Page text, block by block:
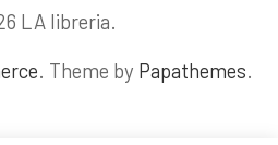
LA libreria.
. Theme by Papathemes.